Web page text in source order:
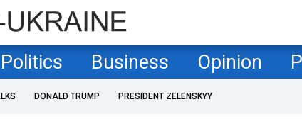
Politics Business Opinion
DONALD TRUMP PRESIDENT ZELENSKYY